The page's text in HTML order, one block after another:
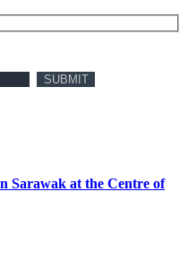
Sarawak at the Centre of